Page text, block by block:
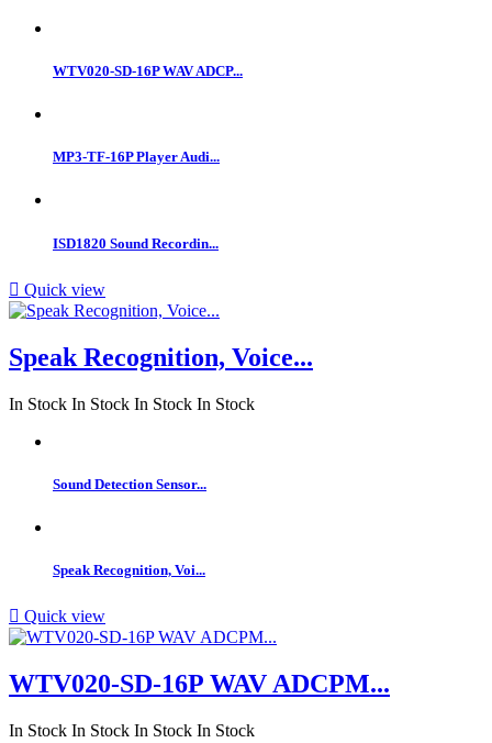
WTV020-SD-16P WAV ADCP...
MP3-TF-16P Player Audi...
ISD1820 Sound Recordin...
 Quick view
Speak Recognition, Voice...
In Stock In Stock In Stock In Stock
Sound Detection Sensor...
Speak Recognition, Voi...
 Quick view
WTV020-SD-16P WAV ADCPM...
In Stock In Stock In Stock In Stock